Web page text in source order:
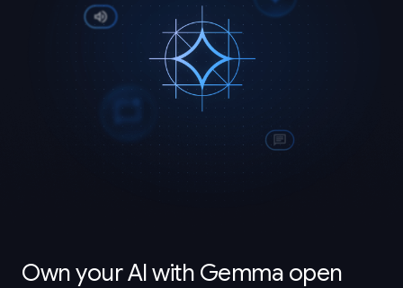
Own your AI with Gemma open